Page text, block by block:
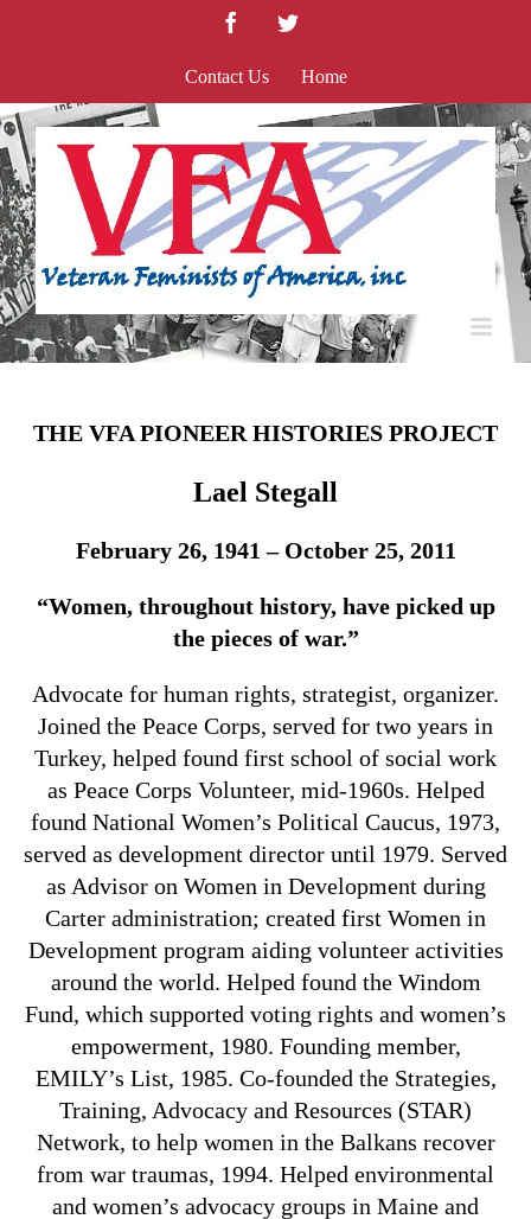
FacebookTwitter
Contact Us Home
THE VFA PIONEER HISTORIES PROJECT
Lael Stegall
February 26, 1941 – October 25, 2011
“Women, throughout history, have picked up
the pieces of war.”
Advocate for human rights, strategist, organizer.
Joined the Peace Corps, served for two years in
Turkey, helped found first school of social work
as Peace Corps Volunteer, mid-1960s. Helped
found National Women’s Political Caucus, 1973,
served as development director until 1979. Served
as Advisor on Women in Development during
Carter administration; created first Women in
Development program aiding volunteer activities
around the world. Helped found the Windom
Fund, which supported voting rights and women’s
empowerment, 1980. Founding member,
EMILY’s List, 1985. Co-founded the Strategies,
Training, Advocacy and Resources (STAR)
Network, to help women in the Balkans recover
from war traumas, 1994. Helped environmental
and women’s advocacy groups in Maine and